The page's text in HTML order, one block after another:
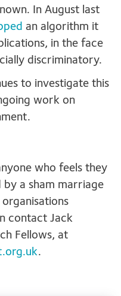
In August last
an algorithm it
in the face
discriminatory.
to investigate this
work on
who feels they
a sham marriage
contact Jack
Fellows, at
.